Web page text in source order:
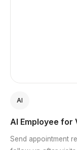
AI
AI Employee for
Send appointment